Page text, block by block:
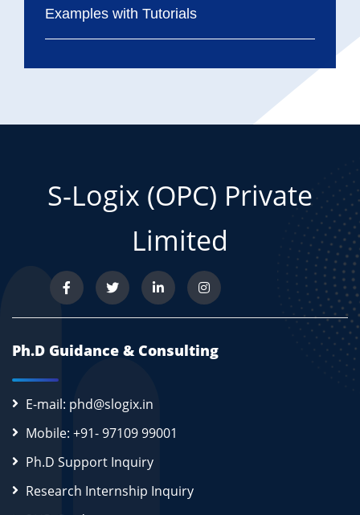
Examples with Tutorials
S-Logix (OPC) Private
Limited
Ph.D Guidance & Consulting
E-mail: phd@slogix.in
Mobile: +91- 97109 99001
Ph.D Support Inquiry
Research Internship Inquiry